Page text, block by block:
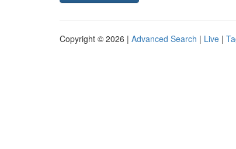
Copyright © 2026 | Advanced Search | Live |